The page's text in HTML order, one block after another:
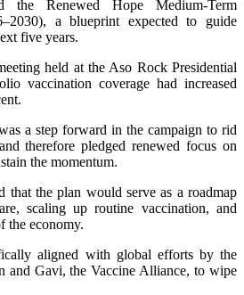
the Renewed Hope Medium-Term
a blueprint expected to guide
five years.
held at the Aso Rock Presidential
vaccination coverage had increased
a step forward in the campaign to rid
therefore pledged renewed focus on
the momentum.
that the plan would serve as a roadmap
scaling up routine vaccination, and
the economy.
aligned with global efforts by the
and Gavi, the Vaccine Alliance, to wipe